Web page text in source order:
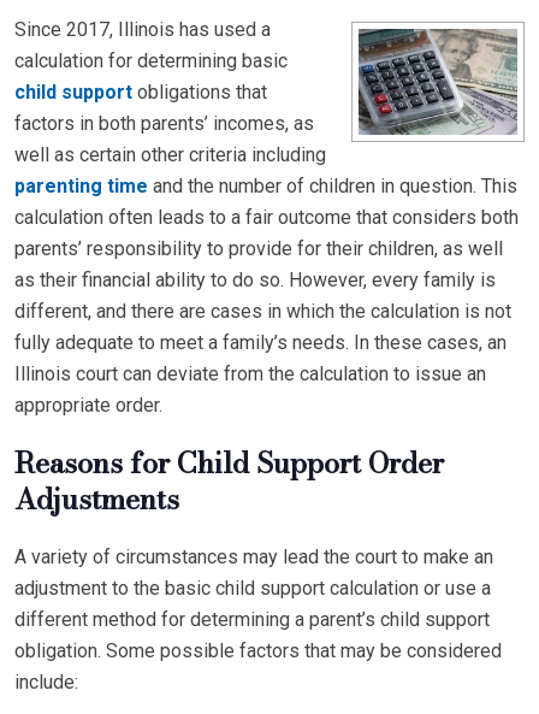
Since 2017, Illinois has used a
calculation for determining basic
child support obligations that
factors in both parents’ incomes, as
well as certain other criteria including
parenting time and the number of children in question. This
calculation often leads to a fair outcome that considers both
parents’ responsibility to provide for their children, as well
as their financial ability to do so. However, every family is
different, and there are cases in which the calculation is not
fully adequate to meet a family’s needs. In these cases, an
Illinois court can deviate from the calculation to issue an
appropriate order.
Reasons for Child Support Order
Adjustments
A variety of circumstances may lead the court to make an
adjustment to the basic child support calculation or use a
different method for determining a parent’s child support
obligation. Some possible factors that may be considered
include: